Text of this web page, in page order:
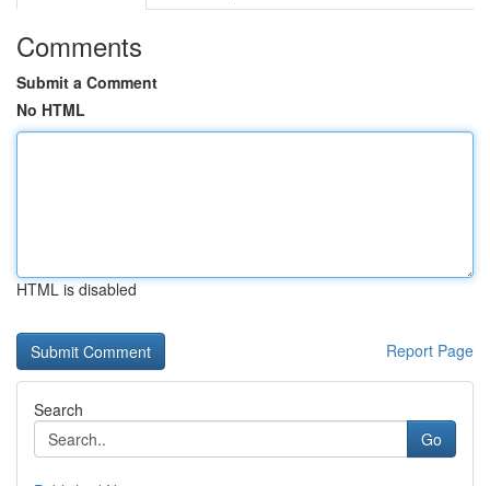
Comments
Submit a Comment
No HTML
HTML is disabled
Report Page
Search
Go